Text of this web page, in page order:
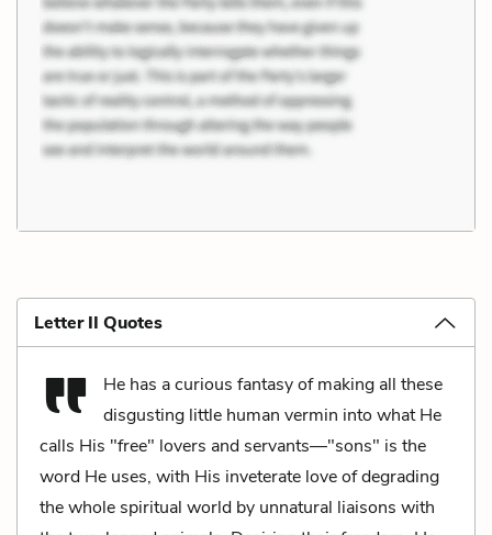
Letter II Quotes
He has a curious fantasy of making all these
disgusting little human vermin into what He
calls His "free" lovers and servants—"sons" is the
word He uses, with His inveterate love of degrading
the whole spiritual world by unnatural liaisons with